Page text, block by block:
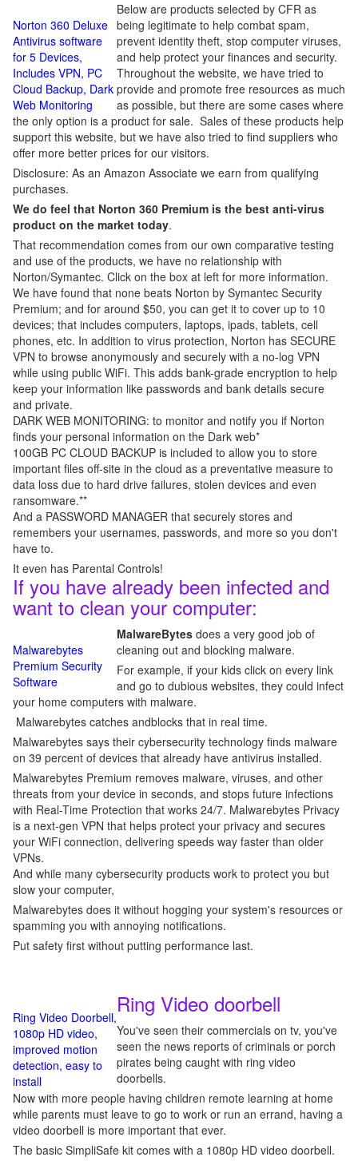
Norton 360 Deluxe
Antivirus software
for 5 Devices,
Includes VPN, PC
Cloud Backup, Dark
Web Monitoring
Below are products selected by CFR as
being legitimate to help combat spam,
prevent identity theft, stop computer viruses,
and help protect your finances and security.
Throughout the website, we have tried to
provide and promote free resources as much
as possible, but there are some cases where
the only option is a product for sale. Sales of these products help
support this website, but we have also tried to find suppliers who
offer more better prices for our visitors.
Disclosure: As an Amazon Associate we earn from qualifying
purchases.
We do feel that Norton 360 Premium is the best anti-virus
product on the market today.
That recommendation comes from our own comparative testing
and use of the products, we have no relationship with
Norton/Symantec. Click on the box at left for more information.
We have found that none beats Norton by Symantec Security
Premium; and for around $50, you can get it to cover up to 10
devices; that includes computers, laptops, ipads, tablets, cell
phones, etc. In addition to virus protection, Norton has SECURE
VPN to browse anonymously and securely with a no-log VPN
while using public WiFi. This adds bank-grade encryption to help
keep your information like passwords and bank details secure
and private.
DARK WEB MONITORING: to monitor and notify you if Norton
finds your personal information on the Dark web*
100GB PC CLOUD BACKUP is included to allow you to store
important files off-site in the cloud as a preventative measure to
data loss due to hard drive failures, stolen devices and even
ransomware.**
And a PASSWORD MANAGER that securely stores and
remembers your usernames, passwords, and more so you don't
have to.
It even has Parental Controls!
If you have already been infected and
want to clean your computer:
Malwarebytes
Premium Security
Software
MalwareBytes does a very good job of
cleaning out and blocking malware.
For example, if your kids click on every link
and go to dubious websites, they could infect
your home computers with malware.
Malwarebytes catches andblocks that in real time.
Malwarebytes says their cybersecurity technology finds malware
on 39 percent of devices that already have antivirus installed.
Malwarebytes Premium removes malware, viruses, and other
threats from your device in seconds, and stops future infections
with Real-Time Protection that works 24/7. Malwarebytes Privacy
is a next-gen VPN that helps protect your privacy and secures
your WiFi connection, delivering speeds way faster than older
VPNs.
And while many cybersecurity products work to protect you but
slow your computer,
Malwarebytes does it without hogging your system's resources or
spamming you with annoying notifications.
Put safety first without putting performance last.
Ring Video Doorbell,
1080p HD video,
improved motion
detection, easy to
install
Ring Video doorbell
You've seen their commercials on tv, you've
seen the news reports of criminals or porch
pirates being caught with ring video
doorbells.
Now with more people having children remote learning at home
while parents must leave to go to work or run an errand, having a
video doorbell is more important that ever.
The basic SimpliSafe kit comes with a 1080p HD video doorbell.